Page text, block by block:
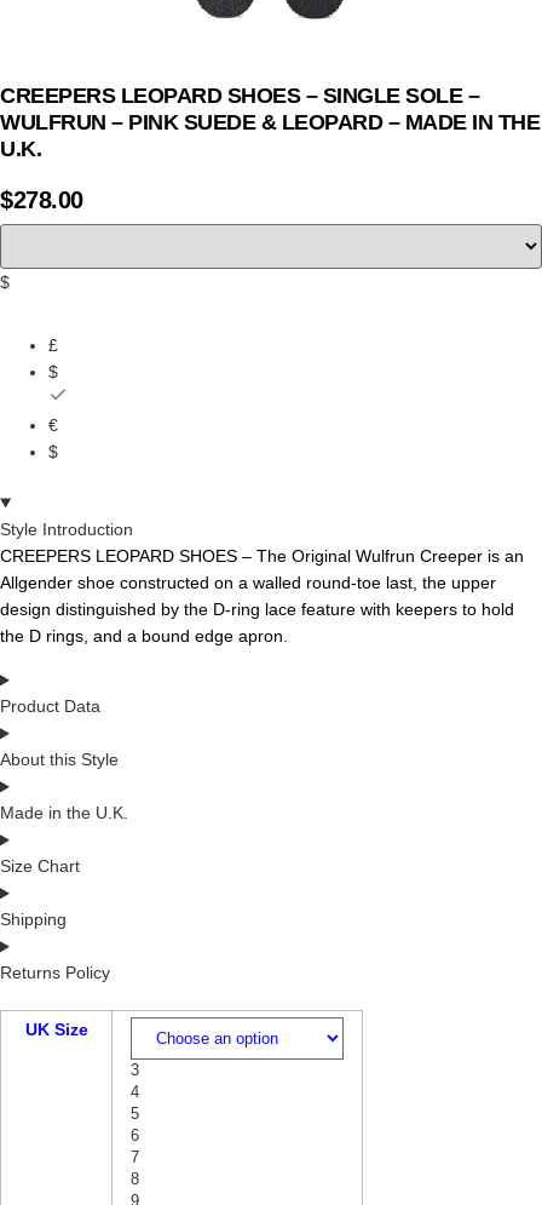
CREEPERS LEOPARD SHOES – SINGLE SOLE –
WULFRUN – PINK SUEDE & LEOPARD – MADE IN THE
U.K.
$278.00
$
£
$
€
$
Style Introduction
CREEPERS LEOPARD SHOES – The Original Wulfrun Creeper is an
Allgender shoe constructed on a walled round-toe last, the upper
design distinguished by the D-ring lace feature with keepers to hold
the D rings, and a bound edge apron.
Product Data
About this Style
Made in the U.K.
Size Chart
Shipping
Returns Policy
UK Size
3
4
5
6
7
8